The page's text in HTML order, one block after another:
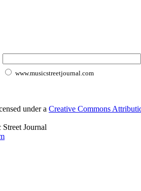
www.musicstreetjournal.com
under a Creative Commons
Journal